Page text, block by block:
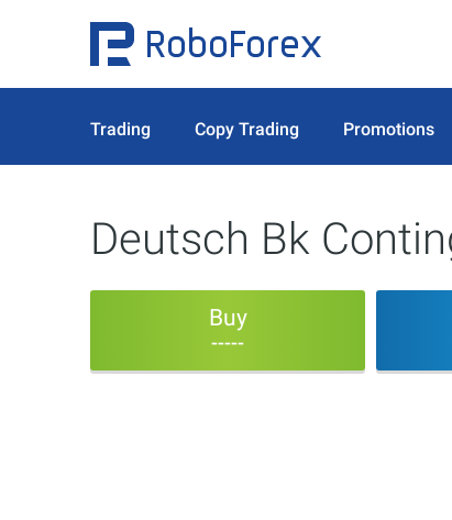
Trading Copy Trading Promotions
Deutsch Bk
Buy
-----